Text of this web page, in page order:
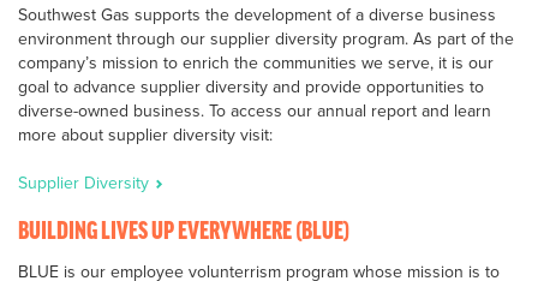
Southwest Gas supports the development of a diverse business
environment through our supplier diversity program. As part of the
company’s mission to enrich the communities we serve, it is our
goal to advance supplier diversity and provide opportunities to
diverse-owned business. To access our annual report and learn
more about supplier diversity visit:
Supplier Diversity
BUILDING LIVES UP EVERYWHERE (BLUE)
BLUE is our employee volunterrism program whose mission is to